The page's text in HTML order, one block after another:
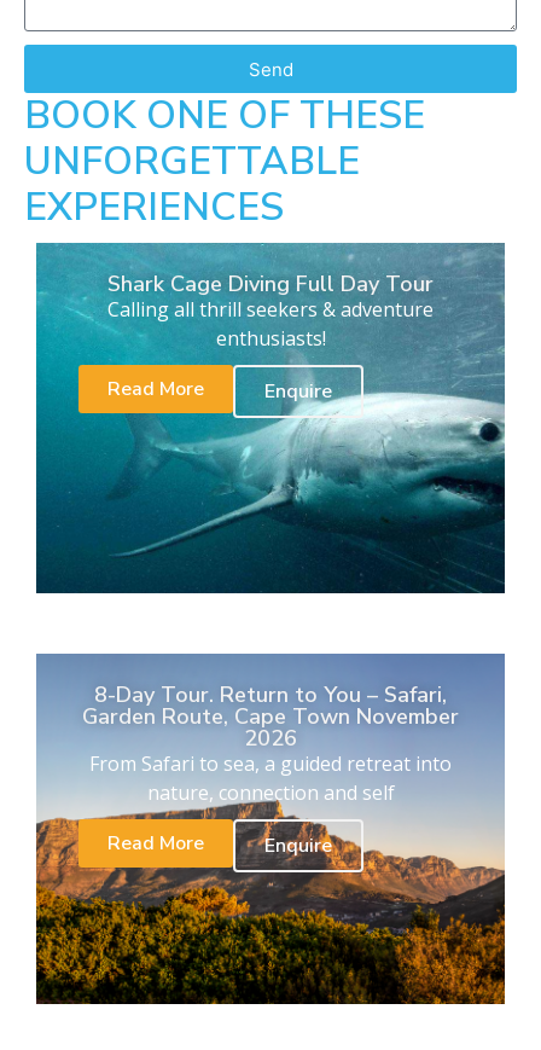
Send
BOOK ONE OF THESE
UNFORGETTABLE
EXPERIENCES
Shark Cage Diving Full Day Tour
Calling all thrill seekers & adventure
enthusiasts!
Read More
Enquire
8-Day Tour. Return to You – Safari,
Garden Route, Cape Town November
2026
From Safari to sea, a guided retreat into
nature, connection and self
Read More
Enquire